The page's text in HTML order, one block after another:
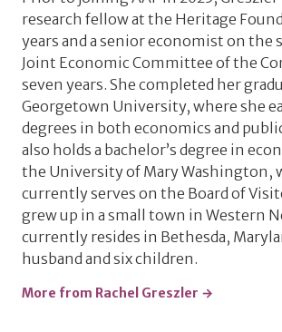
research fellow at the Heritage
years and a senior economist on the
Joint Economic Committee of the
seven years. She completed her
Georgetown University, where she
degrees in both economics and
also holds a bachelor’s degree in
the University of Mary Washington,
currently serves on the Board of
grew up in a small town in Western
currently resides in Bethesda,
husband and six children.
More from Rachel Greszler →